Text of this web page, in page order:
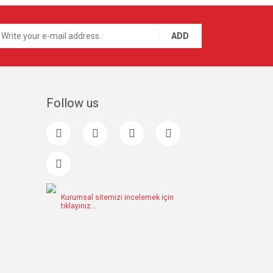
ADD
Follow us
Kurumsal sitemizi incelemek için
tıklayınız...